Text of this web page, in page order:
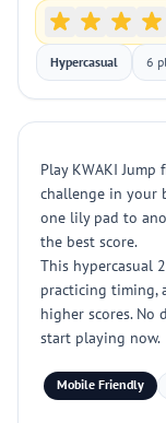
Hypercasual 6
Play KWAKI
challenge in your
one lily pad to
the best score.
This hypercasual
practicing timing,
higher scores.
start playing now.
Mobile Friendly